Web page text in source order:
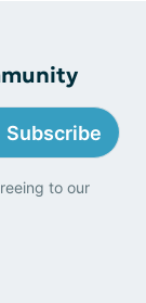
Subscribe
to our